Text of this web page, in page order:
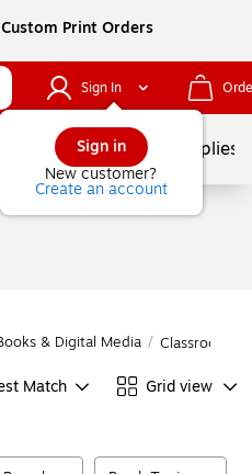
Print Orders
Sign In
Sign in
New customer?
Create an account
School Supplies
& Digital Media / Classroom
Match Grid view